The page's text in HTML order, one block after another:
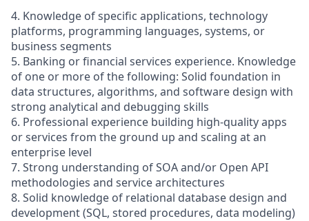
4. Knowledge of specific applications, technology
platforms, programming languages, systems, or
business segments
5. Banking or financial services experience. Knowledge
of one or more of the following: Solid foundation in
data structures, algorithms, and software design with
strong analytical and debugging skills
6. Professional experience building high-quality apps
or services from the ground up and scaling at an
enterprise level
7. Strong understanding of SOA and/or Open API
methodologies and service architectures
8. Solid knowledge of relational database design and
development (SQL, stored procedures, data modeling)